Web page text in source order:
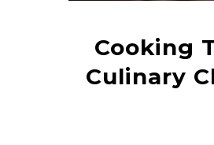
Cooking
Culinary